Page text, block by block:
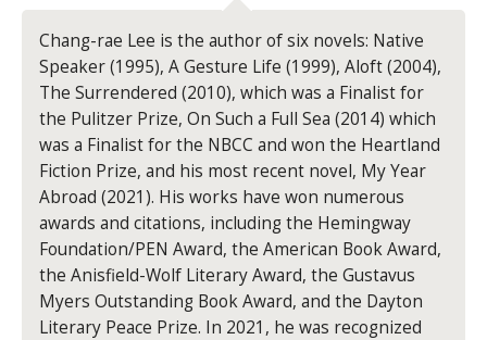
Chang-rae Lee is the author of six novels: Native
Speaker (1995), A Gesture Life (1999), Aloft (2004),
The Surrendered (2010), which was a Finalist for
the Pulitzer Prize, On Such a Full Sea (2014) which
was a Finalist for the NBCC and won the Heartland
Fiction Prize, and his most recent novel, My Year
Abroad (2021). His works have won numerous
awards and citations, including the Hemingway
Foundation/PEN Award, the American Book Award,
the Anisfield-Wolf Literary Award, the Gustavus
Myers Outstanding Book Award, and the Dayton
Literary Peace Prize. In 2021, he was recognized